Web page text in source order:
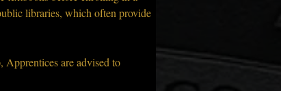
libraries, which often provide
Apprentices are advised to